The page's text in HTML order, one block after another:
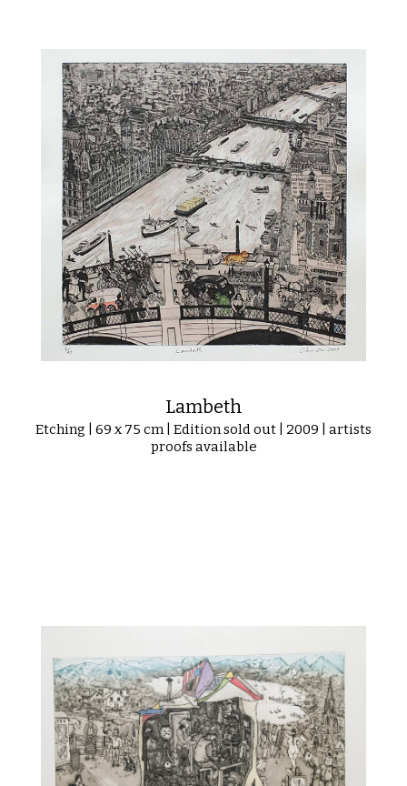
Lambeth
Etching | 69 x 75 cm | Edition sold out | 2009 | artists
proofs available